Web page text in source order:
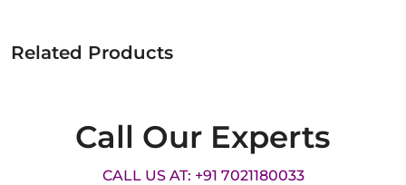
Related Products
Call Our Experts
CALL US AT: +91 7021180033